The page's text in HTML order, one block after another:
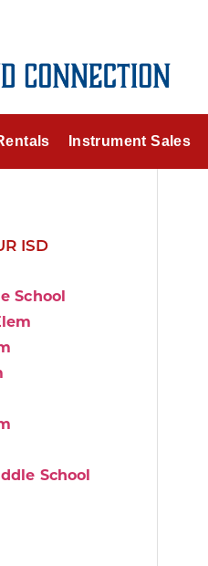
Instrument Sales
ISD
School
School